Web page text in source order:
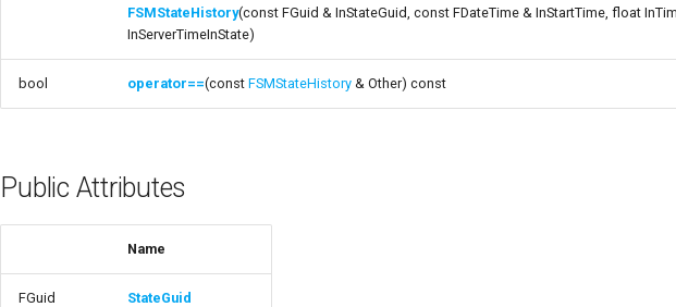
FSMStateHistory(const FGuid & InStateGuid, const FDateTime & InStartTime, float
InServerTimeInState)
bool operator==(constFSMStateHistory & Other) const
Public Attributes
Name
FGuid StateGuid